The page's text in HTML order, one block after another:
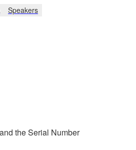
Speakers
the Serial Number